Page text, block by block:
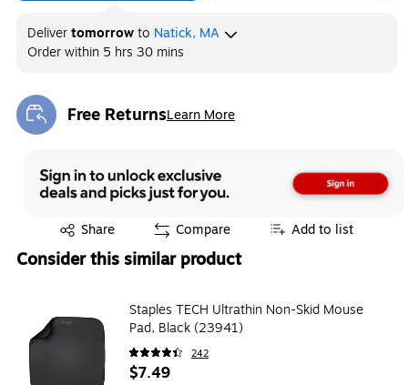
Delivertomorrowto Natick, MA
Order within 5 hrs 30 mins
Free ReturnsLearn More
Exited tooltip
Share
Exited tooltip Compare Add to list
Consider this similar product
Staples TECH Ultrathin Non-Skid Mouse
Pad, Black (23941)
242
$7.49